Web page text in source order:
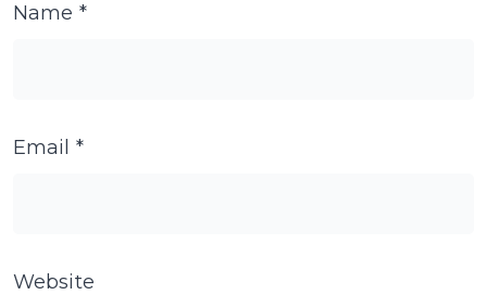
Name *
Email *
Website